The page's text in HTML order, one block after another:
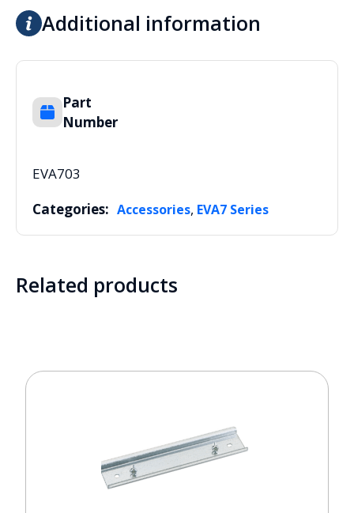
Additional information
Part
Number
EVA703
Categories: Accessories, EVA7 Series
Related products